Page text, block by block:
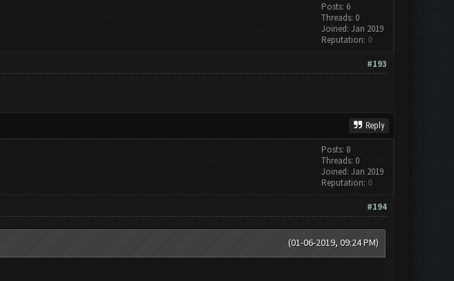
Posts: 6
Threads: 0
Joined: Jan 2019
Reputation: 0
#193
Reply
Posts: 8
Threads: 0
Joined: Jan 2019
Reputation: 0
#194
(01-06-2019, 09:24 PM)